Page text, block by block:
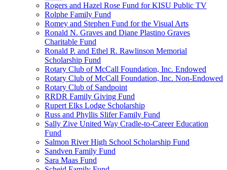
Rogers and Hazel Rose Fund for KISU Public TV
Rolphe Family Fund
Romey and Stephen Fund for the Visual Arts
Ronald N. Graves and Diane Plastino Graves
Charitable Fund
Ronald P. and Ethel R. Rawlinson Memorial
Scholarship Fund
Rotary Club of McCall Foundation, Inc. Endowed
Rotary Club of McCall Foundation, Inc. Non-Endowed
Rotary Club of Sandpoint
RRDR Family Giving Fund
Rupert Elks Lodge Scholarship
Russ and Phyllis Slifer Family Fund
Sally Zive United Way Cradle-to-Career Education
Fund
Salmon River High School Scholarship Fund
Sandven Family Fund
Sara Maas Fund